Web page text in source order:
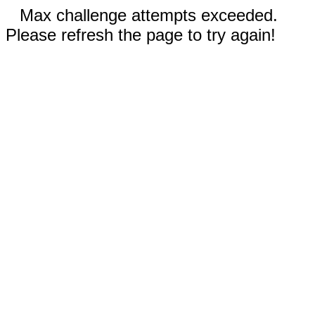
Max challenge attempts exceeded.
Please refresh the page to try again!